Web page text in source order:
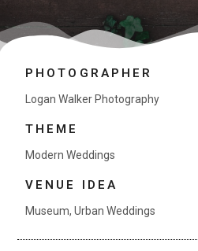
PHOTOGRAPHER
Logan Walker Photography
THEME
Modern Weddings
VENUE IDEA
Museum, Urban Weddings